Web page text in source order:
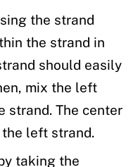
the strand
the strand in
should easily
mix the left
strand. The center
left strand.
taking the